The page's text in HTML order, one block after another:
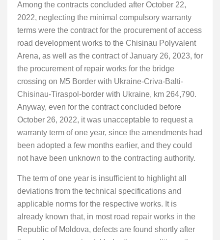
Among the contracts concluded after October 22,
2022, neglecting the minimal compulsory warranty
terms were the contract for the procurement of access
road development works to the Chisinau Polyvalent
Arena, as well as the contract of January 26, 2023, for
the procurement of repair works for the bridge
crossing on M5 Border with Ukraine-Criva-Balti-
Chisinau-Tiraspol-border with Ukraine, km 264,790.
Anyway, even for the contract concluded before
October 26, 2022, it was unacceptable to request a
warranty term of one year, since the amendments had
been adopted a few months earlier, and they could
not have been unknown to the contracting authority.
The term of one year is insufficient to highlight all
deviations from the technical specifications and
applicable norms for the respective works. It is
already known that, in most road repair works in the
Republic of Moldova, defects are found shortly after